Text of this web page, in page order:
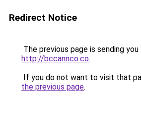
Redirect Notice
The previous page is sending
http://bccannco.co.
If you do not want to visit that
the previous page.